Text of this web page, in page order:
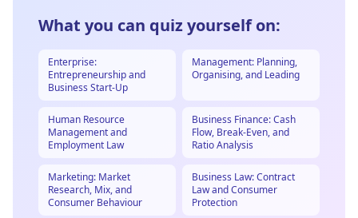
What you can quiz yourself on:
Enterprise:
Entrepreneurship and
Business Start-Up
Management: Planning,
Organising, and Leading
Human Resource
Management and
Employment Law
Business Finance: Cash
Flow, Break-Even, and
Ratio Analysis
Marketing: Market
Research, Mix, and
Consumer Behaviour
Business Law: Contract
Law and Consumer
Protection